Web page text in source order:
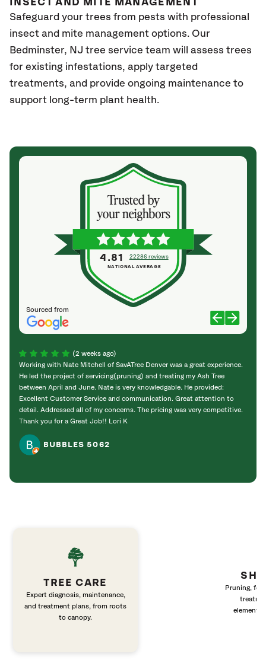
INSECT AND MITE MANAGEMENT
Safeguard your trees from pests with professional
insect and mite management options. Our
Bedminster, NJ tree service team will assess trees
for existing infestations, apply targeted
treatments, and provide ongoing maintenance to
support long-term plant health.
Sourced from
4.81 22286 reviews
NATIONAL AVERAGE
(2 weeks ago)
Working with Nate Mitchell of SavATree Denver was a great experience.
He led the project of servicing(pruning) and treating my Ash Tree
between April and June. Nate is very knowledgable. He provided:
Excellent Customer Service and communication. Great attention to
detail. Addressed all of my concerns. The pricing was very competitive.
Thank you for a Great Job!! Lori K
BUBBLES 5062
TREE CARE
Expert diagnosis, maintenance,
and treatment plans, from roots
to canopy.
Pruning,
elements